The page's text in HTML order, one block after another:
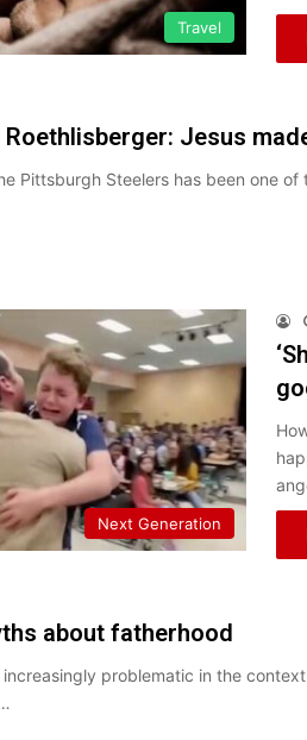
Travel
Roethlisberger: Jesus
Pittsburgh Steelers has been one
Next Generation
about fatherhood
problematic in the